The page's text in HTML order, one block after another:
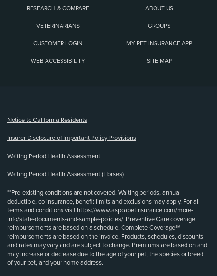
RESEARCH & COMPARE ABOUT US
VETERINARIANS GROUPS
CUSTOMER LOGIN MY PET INSURANCE APP
WEB ACCESSIBILITY SITE MAP
Notice to California Residents
Insurer Disclosure of Important Policy Provisions
Waiting Period Health Assessment
Waiting Period Health Assessment (Horses)
**Pre-existing conditions are not covered. Waiting periods, annual
deductible, co-insurance, benefit limits and exclusions may apply. For all
terms and conditions visit https://www.aspcapetinsurance.com/more-
info/state-documents-and-sample-policies/. Preventive Care coverage
reimbursements are based on a schedule. Complete Coverage℠
reimbursements are based on the invoice. Products, schedules, discounts
and rates may vary and are subject to change. Premiums are based on and
may increase or decrease due to the age of your pet, the species or breed
of your pet, and your home address.